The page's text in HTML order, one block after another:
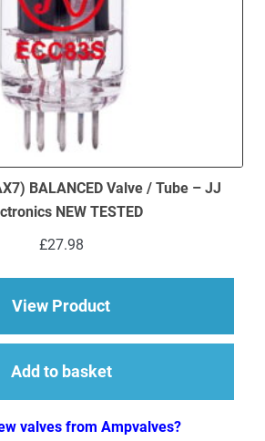
BALANCED Valve / Tube – JJ
NEW TESTED
£27.98
View Productabout 1 x ECC83
Add to basket
valves from Ampvalves?